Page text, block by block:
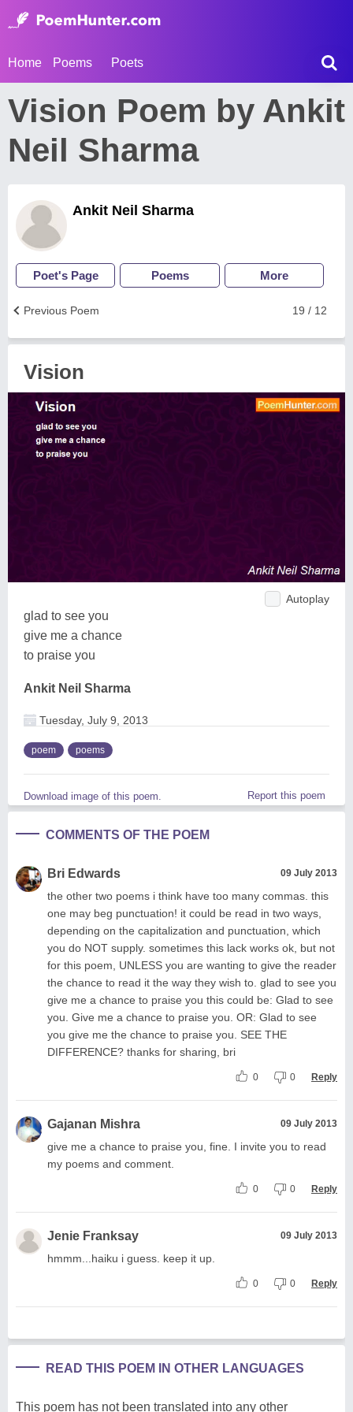
Home Poems Poets
Vision Poem by Ankit
Neil Sharma
Ankit Neil Sharma
Poet's Page Poems More
19 / 12
Previous Poem
Vision
Autoplay
glad to see you
give me a chance
to praise you
Ankit Neil Sharma
Tuesday, July 9, 2013
poem poems
Download image of this poem. Report this poem
COMMENTS OF THE POEM
Bri Edwards 09 July 2013
the other two poems i think have too many commas. this
one may beg punctuation! it could be read in two ways,
depending on the capitalization and punctuation, which
you do NOT supply. sometimes this lack works ok, but not
for this poem, UNLESS you are wanting to give the reader
the chance to read it the way they wish to. glad to see you
give me a chance to praise you this could be: Glad to see
you. Give me a chance to praise you. OR: Glad to see
you give me the chance to praise you. SEE THE
DIFFERENCE? thanks for sharing, bri
0 0 Reply
Gajanan Mishra 09 July 2013
give me a chance to praise you, fine. I invite you to read
my poems and comment.
0 0 Reply
Jenie Franksay 09 July 2013
hmmm...haiku i guess. keep it up.
0 0 Reply
READ THIS POEM IN OTHER LANGUAGES
This poem has not been translated into any other